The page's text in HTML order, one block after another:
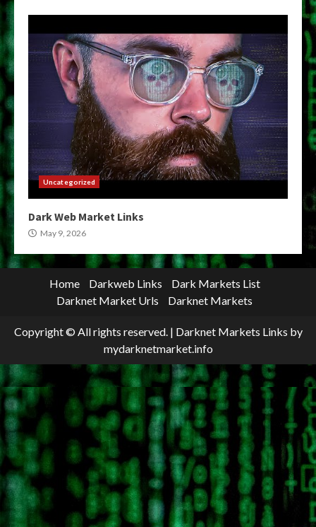
Uncategorized
Dark Web Market Links
May 9, 2026
Home Darkweb Links
Dark Markets List
Darknet Market Urls
Darknet Markets
Copyright © All rights reserved. | Darknet Markets Links by
mydarknetmarket.info